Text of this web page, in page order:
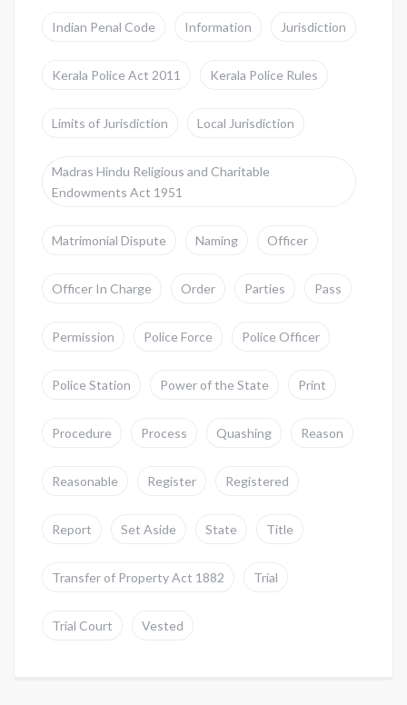
Indian Penal Code Information Jurisdiction
Kerala Police Act 2011 Kerala Police Rules
Limits of Jurisdiction Local Jurisdiction
Madras Hindu Religious and Charitable
Endowments Act 1951
Matrimonial Dispute Naming Officer
Officer In Charge Order Parties Pass
Permission Police Force Police Officer
Police Station Power of the State Print
Procedure Process Quashing Reason
Reasonable Register Registered
Report Set Aside State Title
Transfer of Property Act 1882 Trial
Trial Court Vested